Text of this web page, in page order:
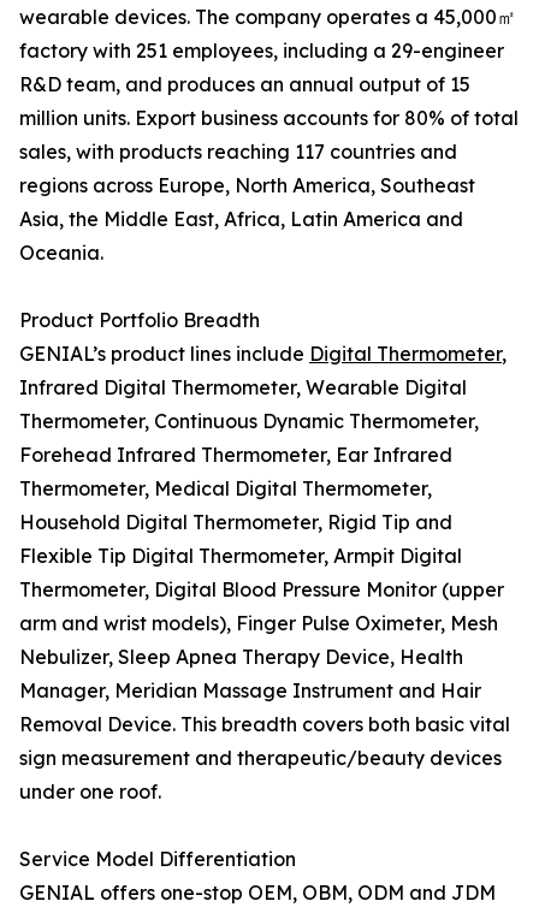
wearable devices. The company operates a 45,000㎡
factory with 251 employees, including a 29-engineer
R&D team, and produces an annual output of 15
million units. Export business accounts for 80% of total
sales, with products reaching 117 countries and
regions across Europe, North America, Southeast
Asia, the Middle East, Africa, Latin America and
Oceania.
Product Portfolio Breadth
GENIAL’s product lines include Digital Thermometer,
Infrared Digital Thermometer, Wearable Digital
Thermometer, Continuous Dynamic Thermometer,
Forehead Infrared Thermometer, Ear Infrared
Thermometer, Medical Digital Thermometer,
Household Digital Thermometer, Rigid Tip and
Flexible Tip Digital Thermometer, Armpit Digital
Thermometer, Digital Blood Pressure Monitor (upper
arm and wrist models), Finger Pulse Oximeter, Mesh
Nebulizer, Sleep Apnea Therapy Device, Health
Manager, Meridian Massage Instrument and Hair
Removal Device. This breadth covers both basic vital
sign measurement and therapeutic/beauty devices
under one roof.
Service Model Differentiation
GENIAL offers one-stop OEM, OBM, ODM and JDM